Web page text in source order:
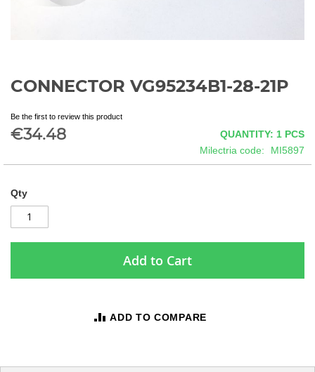
CONNECTOR VG95234B1-28-21P
Be the first to review this product
€34.48 QUANTITY: 1 PCS
Milectria code
MI5897
Qty
Add to Cart
ADD TO COMPARE
Skip
the
beginning
of
images